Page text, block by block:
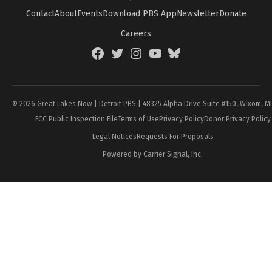
ContactAboutEventsDownload PBS AppNewsletterDonate
Careers
FacebookTwitterInstagramYouTubeBlueSky
© 2026 Great Lakes Now | Detroit PBS | 48325 Alpha Drive Suite #150, Wixom,
FCC Public Inspection FileTerms of UsePrivacy PolicyDonor Privacy Policy
Legal NoticesRequests For Proposals
Powered by Carrier Signal, Inc.